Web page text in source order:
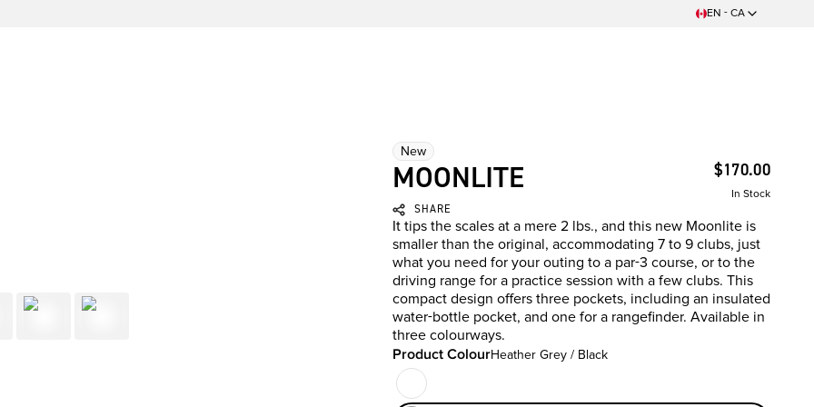
EN - CA
New
MOONLITE
SHARE
$170.00
In Stock
It tips the scales at a mere 2 lbs., and this new Moonlite is
smaller than the original, accommodating 7 to 9 clubs, just
what you need for your outing to a par-3 course, or to the
driving range for a practice session with a few clubs. This
compact design offers three pockets, including an insulated
water-bottle pocket, and one for a rangefinder. Available in
three colourways.
Product ColourHeather Grey / Black
Product Colour
Black
Out Of Stock